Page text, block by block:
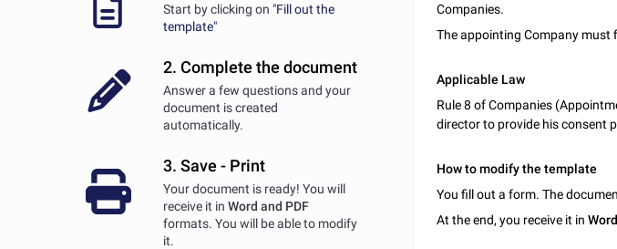
Start by clicking on "Fill out the
template"
2. Complete the document
Answer a few questions and your
document is created
automatically.
3. Save - Print
Your document is ready! You will
receive it in Word and PDF
formats. You will be able to modify
it.
Companies.
The appointing Company must
Applicable Law
Rule 8 of Companies
director to provide his consent
How to modify the template
You fill out a form. The
At the end, you receive it in